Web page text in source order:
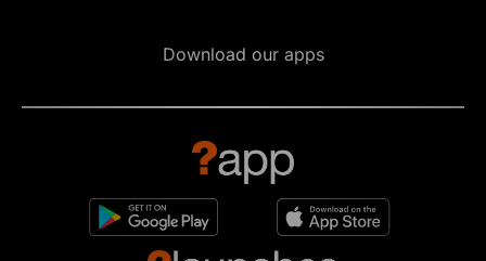
Download our apps